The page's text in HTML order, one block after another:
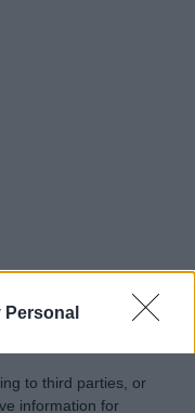
Personal
to third parties, or
information for